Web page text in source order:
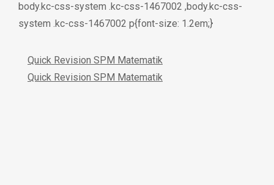
body.kc-css-system .kc-css-1467002 ,body.kc-css-
system .kc-css-1467002 p{font-size: 1.2em;}
Quick Revision SPM Matematik
Quick Revision SPM Matematik